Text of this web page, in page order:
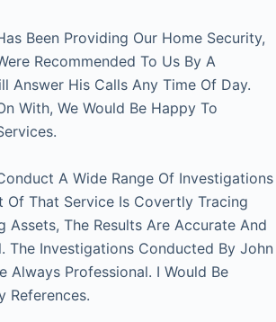
Been Providing Our Home Security,
Recommended To Us By A
Answer His Calls Any Time Of Day.
With, We Would Be Happy To
A Wide Range Of Investigations
Of That Service Is Covertly Tracing
Assets, The Results Are Accurate And
The Investigations Conducted By John
Always Professional. I Would Be
References.